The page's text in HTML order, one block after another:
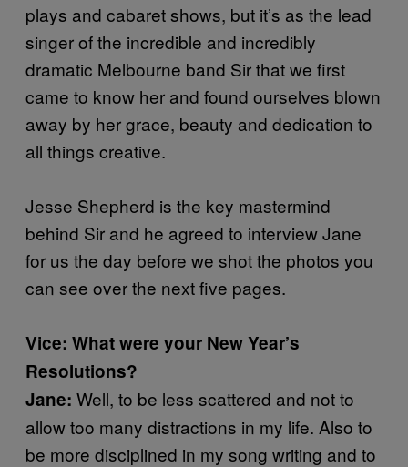
plays and cabaret shows, but it’s as the lead
singer of the incredible and incredibly
dramatic Melbourne band Sir that we first
came to know her and found ourselves blown
away by her grace, beauty and dedication to
all things creative.
Jesse Shepherd is the key mastermind
behind Sir and he agreed to interview Jane
for us the day before we shot the photos you
can see over the next five pages.
Vice: What were your New Year’s
Resolutions?
Jane: Well, to be less scattered and not to
allow too many distractions in my life. Also to
be more disciplined in my song writing and to